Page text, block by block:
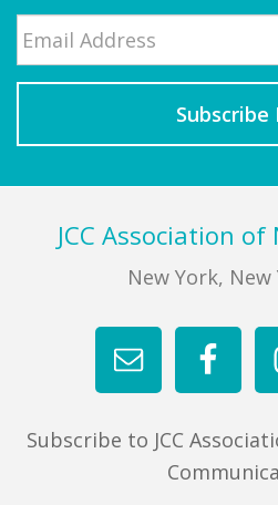
FooterJCC Association
New York, New
Subscribe to JCC